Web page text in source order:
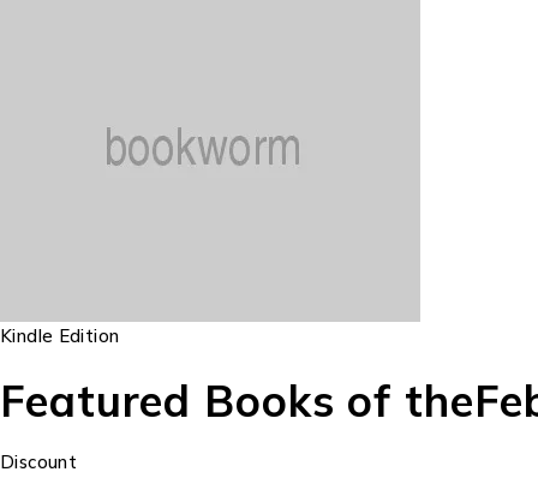
Kindle Edition
Featured Books of the
Discount